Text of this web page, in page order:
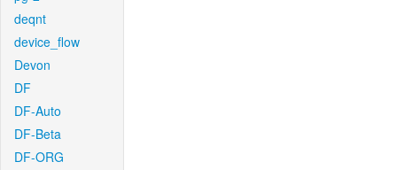
deqnt
device_flow
Devon
DF
DF-Auto
DF-Beta
DF-ORG